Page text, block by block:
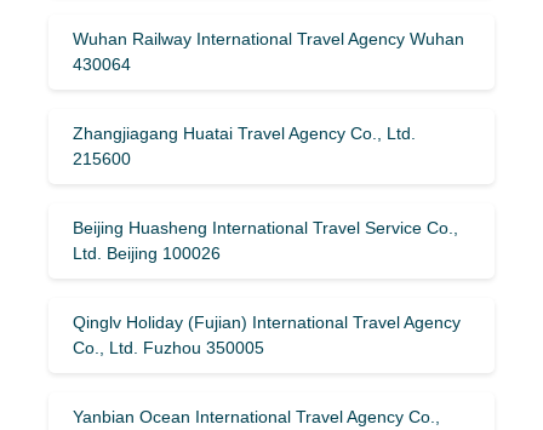
Wuhan Railway International Travel Agency Wuhan
430064
Zhangjiagang Huatai Travel Agency Co., Ltd.
215600
Beijing Huasheng International Travel Service Co.,
Ltd. Beijing 100026
Qinglv Holiday (Fujian) International Travel Agency
Co., Ltd. Fuzhou 350005
Yanbian Ocean International Travel Agency Co.,